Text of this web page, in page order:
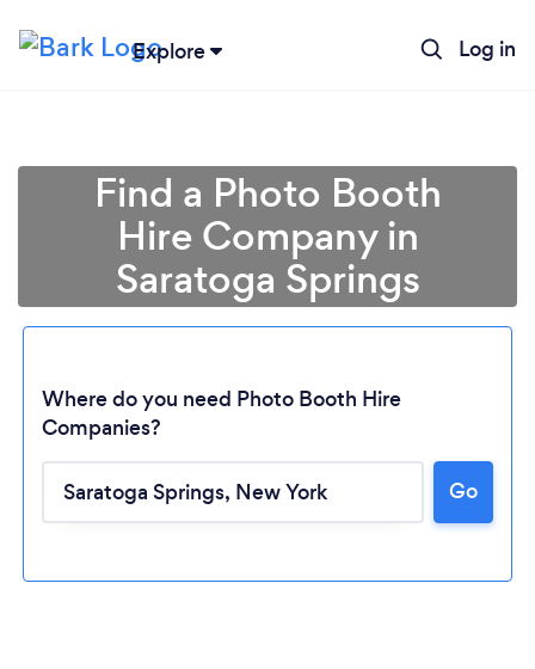
Explore Log in
Loading...
Find a Photo Booth
Hire Company in
Saratoga Springs
Where do you need Photo Booth Hire
Companies?
Go